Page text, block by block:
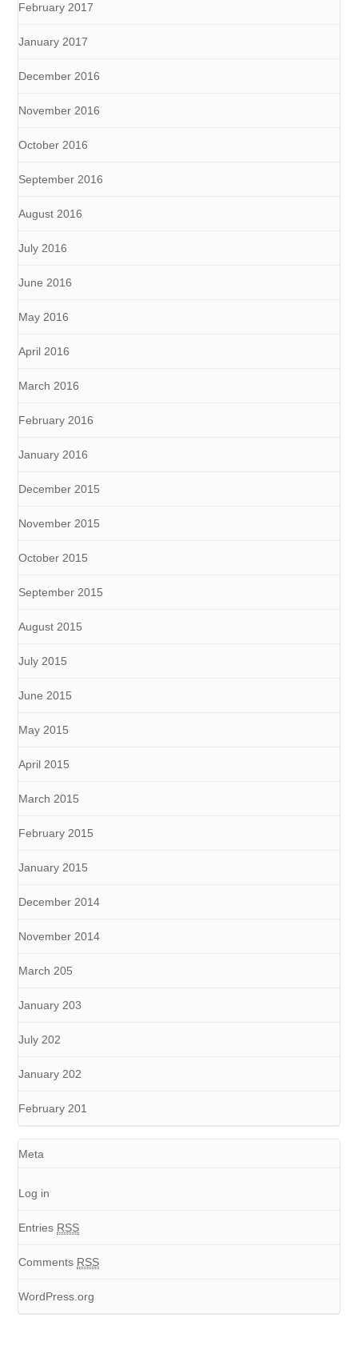
February 2017
January 2017
December 2016
November 2016
October 2016
September 2016
August 2016
July 2016
June 2016
May 2016
April 2016
March 2016
February 2016
January 2016
December 2015
November 2015
October 2015
September 2015
August 2015
July 2015
June 2015
May 2015
April 2015
March 2015
February 2015
January 2015
December 2014
November 2014
March 205
January 203
July 202
January 202
February 201
Meta
Log in
Entries RSS
Comments RSS
WordPress.org